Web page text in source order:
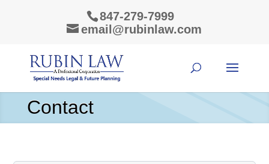
847-279-7999
email@rubinlaw.com
Contact